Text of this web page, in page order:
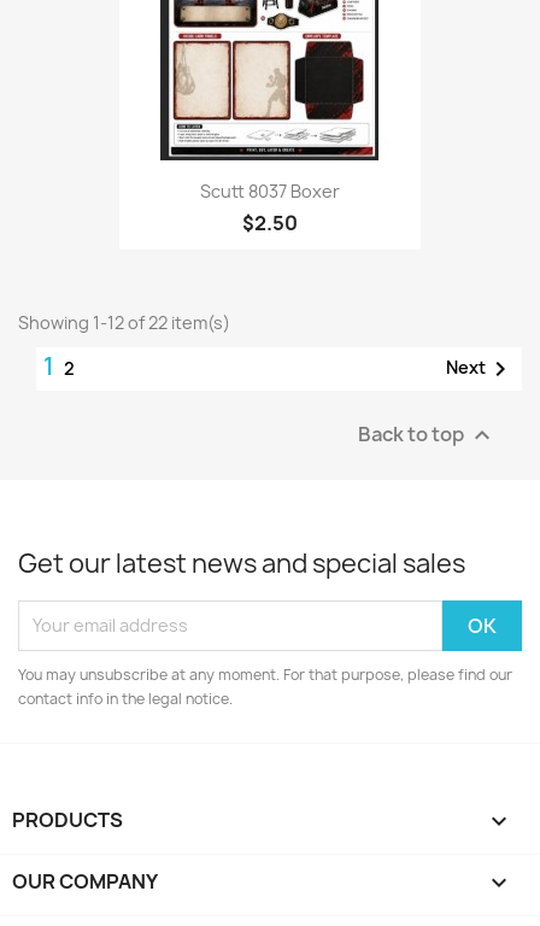
Scutt 8037 Boxer
$2.50
Showing 1-12 of 22 item(s)
1 2 Next 
Back to top 
Get our latest news and special sales
You may unsubscribe at any moment. For that purpose, please find our
contact info in the legal notice.
PRODUCTS 
OUR COMPANY 